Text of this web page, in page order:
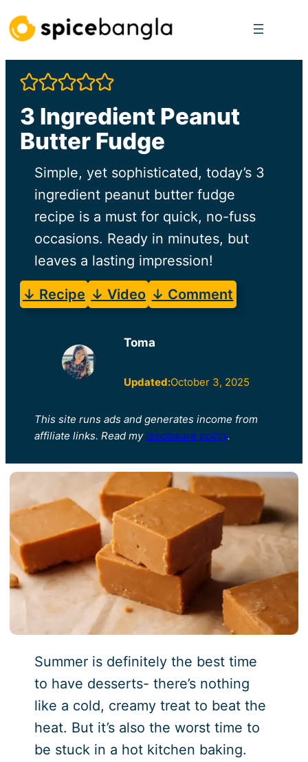
Skip
to
content
3 Ingredient Peanut
Butter Fudge
Simple, yet sophisticated, today’s 3
ingredient peanut butter fudge
recipe is a must for quick, no-fuss
occasions. Ready in minutes, but
leaves a lasting impression!
↓ Recipe ↓ Video ↓ Comment
Toma
Updated:October 3, 2025
This site runs ads and generates income from
affiliate links. Read my disclosure policy.
Summer is definitely the best time
to have desserts- there’s nothing
like a cold, creamy treat to beat the
heat. But it’s also the worst time to
be stuck in a hot kitchen baking.